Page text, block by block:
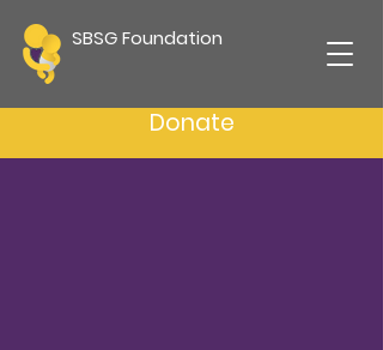
SBSG Foundation
Donate